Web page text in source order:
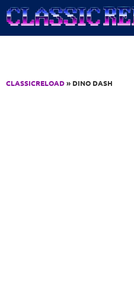
Jump to Content
CLASSICRELOAD» DINO DASH